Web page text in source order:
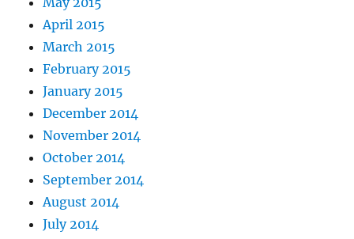
April 2015
March 2015
February 2015
January 2015
December 2014
November 2014
October 2014
September 2014
August 2014
July 2014